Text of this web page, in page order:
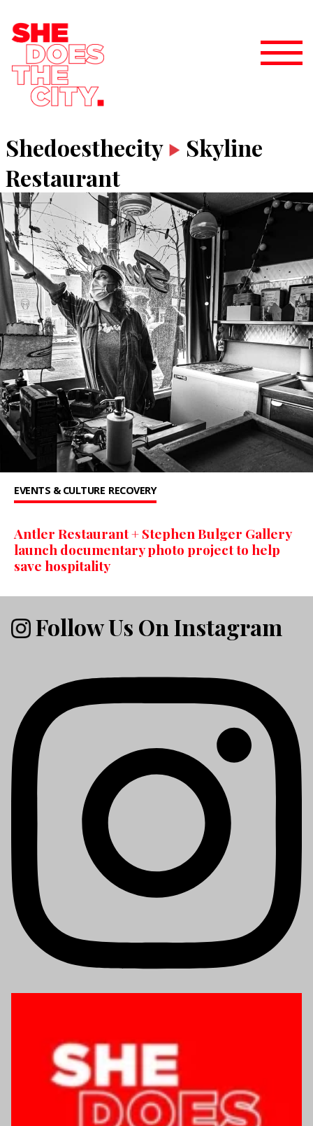
Shedoesthecity
Skyline
Restaurant
EVENTS & CULTURE RECOVERY
Antler Restaurant + Stephen Bulger Gallery
launch documentary photo project to help
save hospitality
Follow Us On Instagram